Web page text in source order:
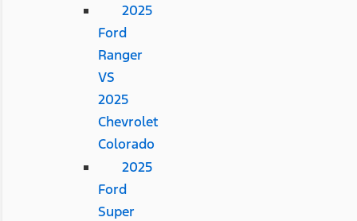
2025
Ford
Ranger
VS
2025
Chevrolet
Colorado
2025
Ford
Super